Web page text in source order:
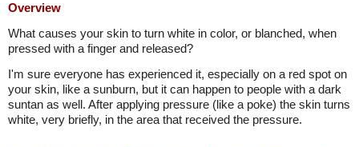
Overview
What causes your skin to turn white in color, or blanched, when
pressed with a finger and released?
I'm sure everyone has experienced it, especially on a red spot on
your skin, like a sunburn, but it can happen to people with a dark
suntan as well. After applying pressure (like a poke) the skin turns
white, very briefly, in the area that received the pressure.